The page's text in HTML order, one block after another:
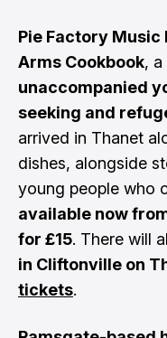
Pie Factory Music
Arms Cookbook,
unaccompanied
seeking and
arrived in Thanet
dishes, alongside
young people who
available now
for £15. There will
in Cliftonville on
tickets.